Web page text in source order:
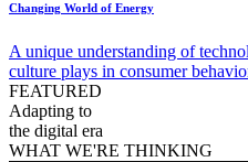
Changing World of Energy
A unique understanding of
culture plays in consumer
FEATURED
Adapting to
the digital era
WHAT WE'RE THINKING